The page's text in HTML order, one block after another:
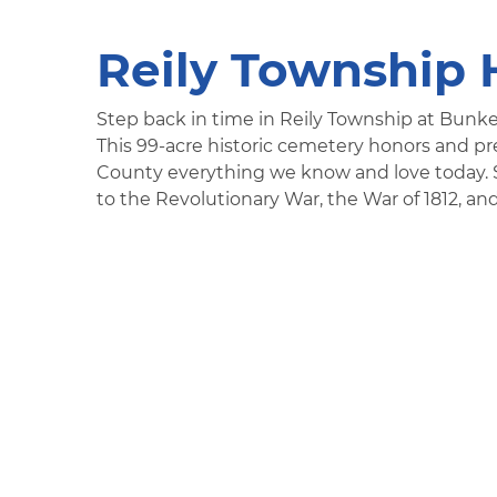
Reily Township
Step back in time in Reily Township at
This 99-acre historic cemetery honors and
County everything we know and love today.
to the Revolutionary War, the War of 1812,